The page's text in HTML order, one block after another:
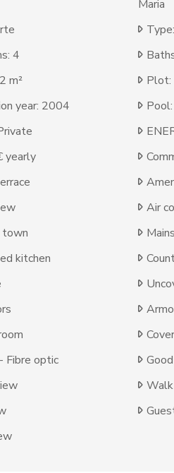
Maria
4
m²
Plot:
year: 2004
yearly
Air
kitchen
Fibre optic